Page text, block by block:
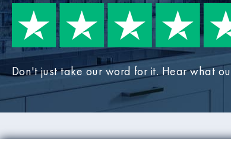
Don't just take our word for it. Hear what